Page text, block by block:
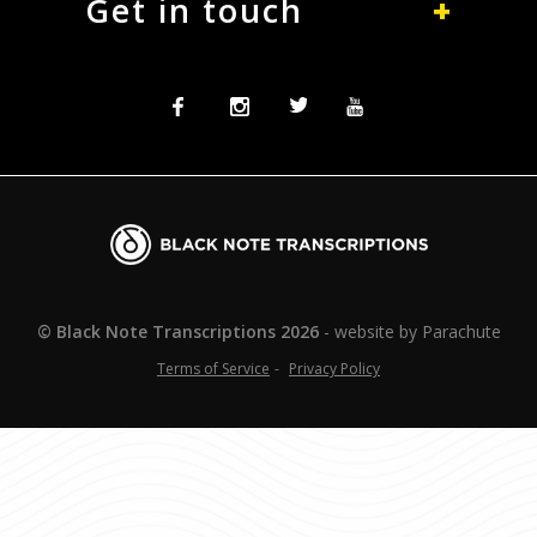
Get in touch
FacebookInstagramTwitter
© Black Note Transcriptions 2026 website by Parachute
Terms of Service Privacy Policy
Blacknote
Transcriptions